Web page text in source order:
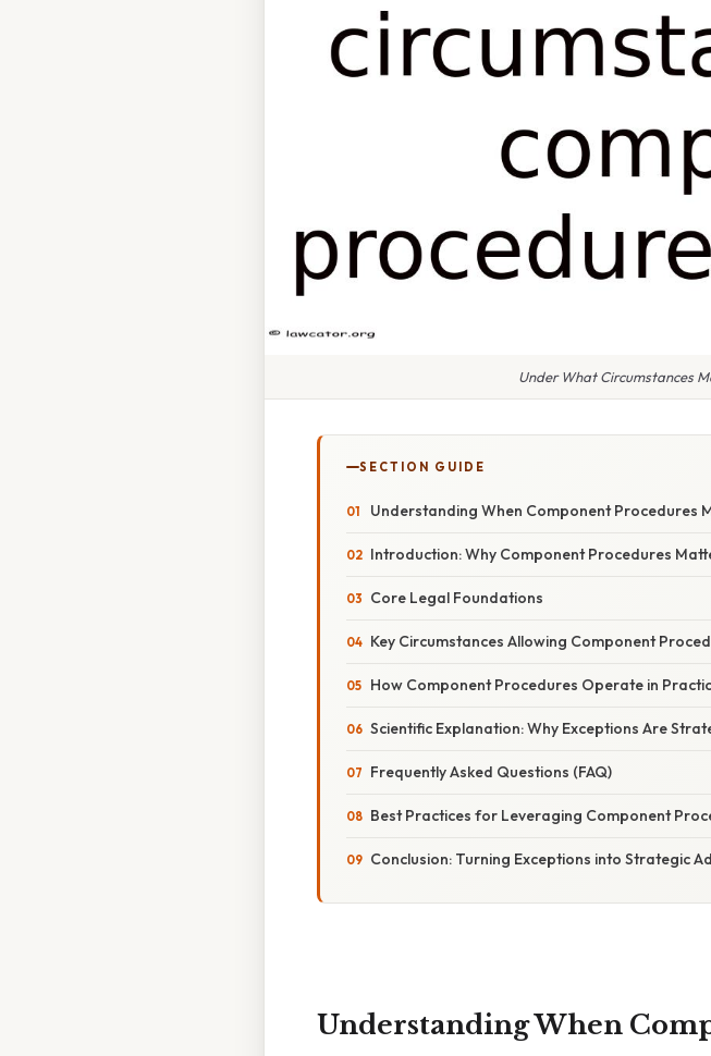
Under What Circumstances
SECTION GUIDE
Understanding When Component Procedures
Introduction: Why Component Procedures
Core Legal Foundations
Key Circumstances Allowing Component
How Component Procedures Operate in
Scientific Explanation: Why Exceptions Are
Frequently Asked Questions (FAQ)
Best Practices for Leveraging Component
Conclusion: Turning Exceptions into Strategic
Understanding When